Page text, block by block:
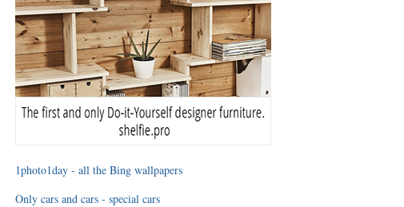
1photo1day - all the Bing wallpapers
Only cars and cars - special cars